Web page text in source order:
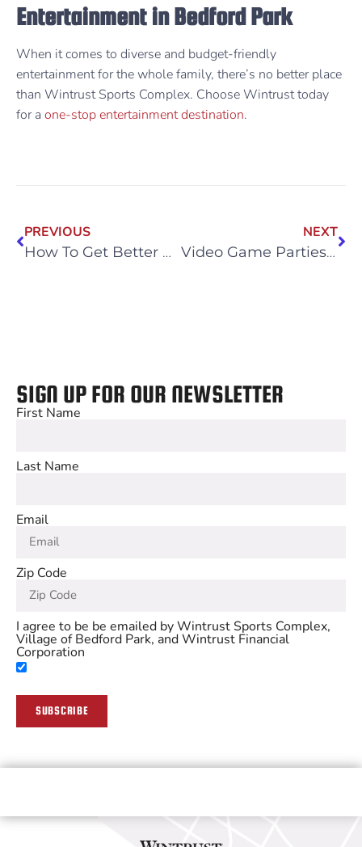
Entertainment in Bedford Park
When it comes to diverse and budget-friendly
entertainment for the whole family, there’s no better place
than Wintrust Sports Complex. Choose Wintrust today
for a one-stop entertainment destination.
PREVIOUS
How To Get Better At E-Sports
NEXT
Video Game Parties for Adults
SIGN UP FOR OUR NEWSLETTER
First Name
Last Name
Email
Zip Code
I agree to be be emailed by Wintrust Sports Complex,
Village of Bedford Park, and Wintrust Financial
Corporation
SUBSCRIBE